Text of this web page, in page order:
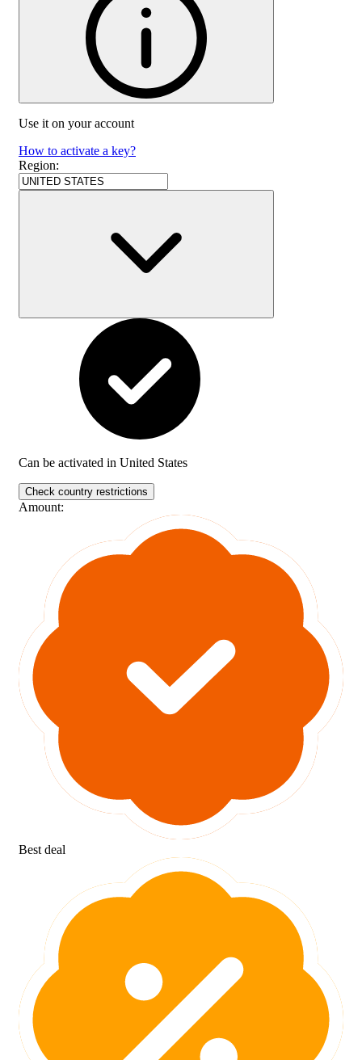
Use it on your account
How to activate a key?
Region:
Can be activated in United States
Check country restrictions
Amount:
Best deal